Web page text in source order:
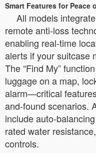
Smart Features for Peace
All models
remote anti-loss
enabling real-time
alerts if your suitcase
The “Find My”
luggage on a map,
alarm—critical
and-found scenarios.
include auto-
rated water
controls.